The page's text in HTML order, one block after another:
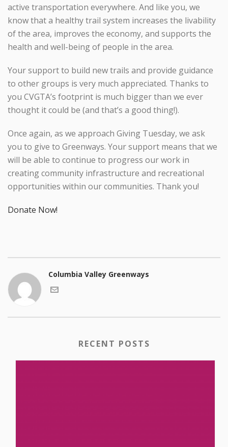
active transportation everywhere. And like you, we
know that a healthy trail system increases the livability
of the area, improves the economy, and supports the
health and well-being of people in the area.
Your support to build new trails and provide guidance
to other groups is very much appreciated. Thanks to
you CVGTA’s footprint is much bigger than we ever
thought it could be (and that’s a good thing!).
Once again, as we approach Giving Tuesday, we ask
you to give to Greenways. Your support means that we
will be able to continue to progress our work in
creating community infrastructure and recreational
opportunities within our communities. Thank you!
Donate Now!
Columbia Valley Greenways
RECENT POSTS